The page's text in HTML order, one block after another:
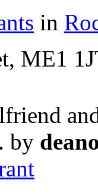
in
ME1
by